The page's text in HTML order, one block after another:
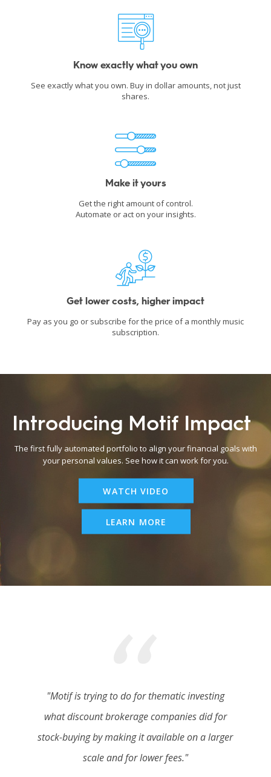
Know exactly what you own
See exactly what you own. Buy in dollar amounts, not just
shares.
Make it yours
Get the right amount of control.
Automate or act on your insights.
Get lower costs, higher impact
Pay as you go or subscribe for the price of a monthly music
subscription.
Introducing Motif Impact
The first fully automated portfolio to align your financial goals with
your personal values. See how it can work for you.
WATCH VIDEO
LEARN MORE
"Motif is trying to do for thematic investing
what discount brokerage companies did for
stock-buying by making it available on a larger
scale and for lower fees."